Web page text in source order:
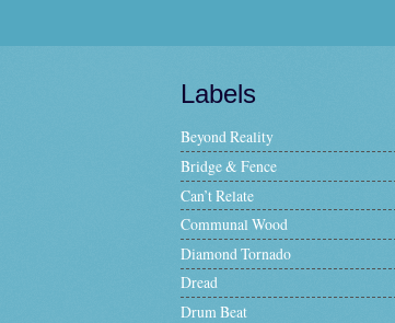
Labels
Beyond Reality
Bridge & Fence
Can’t Relate
Communal Wood
Diamond Tornado
Dread
Drum Beat